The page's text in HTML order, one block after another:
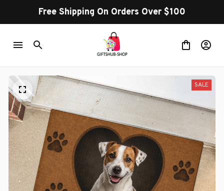
Free Shipping On Orders Over $100
SALE